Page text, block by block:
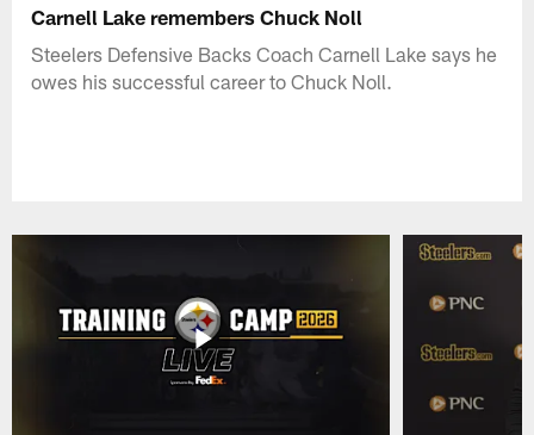
Carnell Lake remembers Chuck Noll
Steelers Defensive Backs Coach Carnell Lake says he
owes his successful career to Chuck Noll.